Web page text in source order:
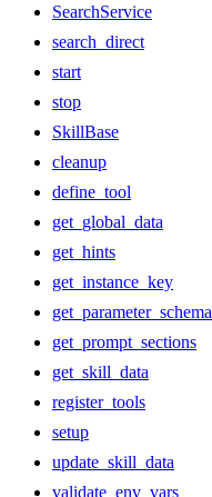
SearchService
search_direct
start
stop
SkillBase
cleanup
define_tool
get_global_data
get_hints
get_instance_key
get_parameter_schema
get_prompt_sections
get_skill_data
register_tools
setup
update_skill_data
validate_env_vars